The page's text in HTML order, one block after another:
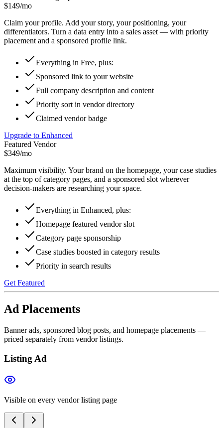
$149/mo
Claim your profile. Add your story, your positioning, your
differentiators. Turn a data entry into a sales asset — with priority
placement and a sponsored profile link.
Everything in Free, plus:
Sponsored link to your website
Full company description and content
Priority sort in vendor directory
Claimed vendor badge
Upgrade to Enhanced
Featured Vendor
$349/mo
Maximum visibility. Your brand on the homepage, your case studies
at the top of category pages, and a sponsored slot wherever
decision-makers are researching your space.
Everything in Enhanced, plus:
Homepage featured vendor slot
Category page sponsorship
Case studies boosted in category results
Priority in search results
Get Featured
Ad Placements
Banner ads, sponsored blog posts, and homepage placements —
priced separately from vendor listings.
Listing Ad
Visible on every vendor listing page